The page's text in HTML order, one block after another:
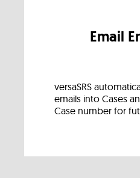
Email
versaSRS
emails into Cases
Case number for